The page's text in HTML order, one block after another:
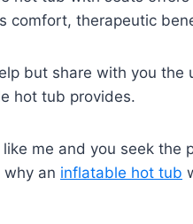
comfort, therapeutic
help but share with you
hot tub provides.
like me and you seek
why an inflatable hot tub